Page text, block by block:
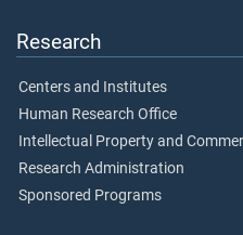
Research
Centers and Institutes
Human Research Office
Intellectual Property and
Research Administration
Sponsored Programs